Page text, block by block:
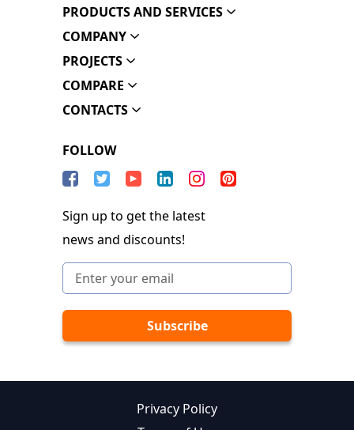
PRODUCTS AND SERVICES
COMPANY
PROJECTS
COMPARE
CONTACTS
FOLLOW
Sign up to get the latest
news and discounts!
Privacy Policy